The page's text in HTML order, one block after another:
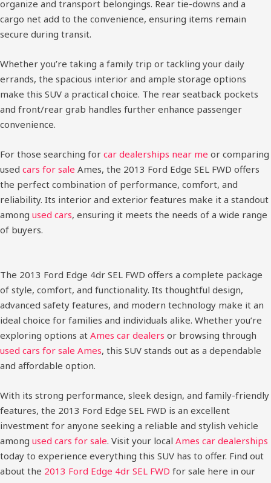
organize and transport belongings. Rear tie-downs and a
cargo net add to the convenience, ensuring items remain
secure during transit.
Whether you’re taking a family trip or tackling your daily
errands, the spacious interior and ample storage options
make this SUV a practical choice. The rear seatback pockets
and front/rear grab handles further enhance passenger
convenience.
For those searching for car dealerships near me or comparing
used cars for sale Ames, the 2013 Ford Edge SEL FWD offers
the perfect combination of performance, comfort, and
reliability. Its interior and exterior features make it a standout
among used cars, ensuring it meets the needs of a wide range
of buyers.
The 2013 Ford Edge 4dr SEL FWD offers a complete package
of style, comfort, and functionality. Its thoughtful design,
advanced safety features, and modern technology make it an
ideal choice for families and individuals alike. Whether you’re
exploring options at Ames car dealers or browsing through
used cars for sale Ames, this SUV stands out as a dependable
and affordable option.
With its strong performance, sleek design, and family-friendly
features, the 2013 Ford Edge SEL FWD is an excellent
investment for anyone seeking a reliable and stylish vehicle
among used cars for sale. Visit your local Ames car dealerships
today to experience everything this SUV has to offer. Find out
about the 2013 Ford Edge 4dr SEL FWD for sale here in our